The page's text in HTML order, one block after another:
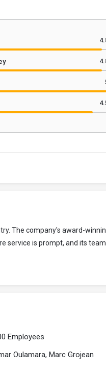
The company's award-
service is prompt, and its
Employees
Oulamara, Marc Grojean